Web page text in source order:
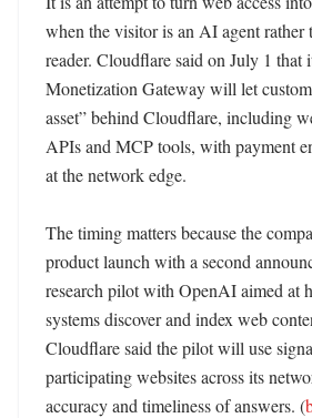
when the visitor is an AI agent rather
reader. Cloudflare said on July 1 that
Monetization Gateway will let
asset” behind Cloudflare, including
APIs and MCP tools, with payment
at the network edge.
The timing matters because the
product launch with a second
research pilot with OpenAI aimed at
systems discover and index web
Cloudflare said the pilot will use
participating websites across its
accuracy and timeliness of answers. (